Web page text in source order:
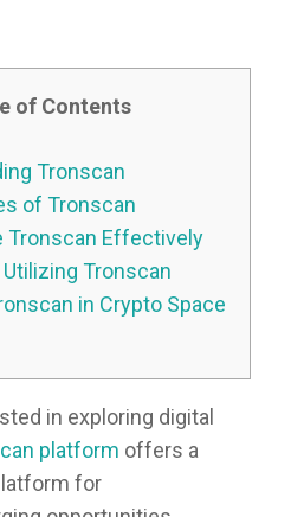
of Contents
Tronscan
of Tronscan
Tronscan Effectively
Tronscan
in Crypto Space
in exploring digital
platform offers a
for